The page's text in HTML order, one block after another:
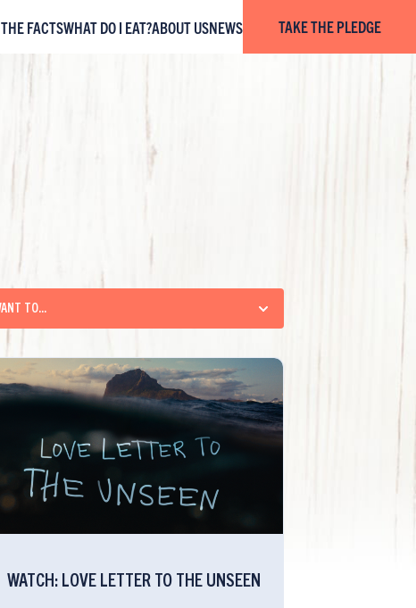
FACTSWHAT DO I EAT?ABOUT USNEWS TAKE THE PLEDGE
TO...
WATCH: LOVE LETTER TO THE UNSEEN​